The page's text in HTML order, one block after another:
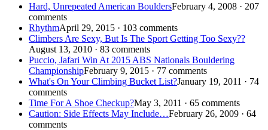
Hard, Unrepeated American BouldersFebruary 4, 2008 · 207
comments
RhythmApril 29, 2015 · 103 comments
Climbers Are Sexy, But Is The Sport Getting Too Sexy??
August 13, 2010 · 83 comments
Puccio, Jafari Win At 2015 ABS Nationals Bouldering
ChampionshipFebruary 9, 2015 · 77 comments
What's On Your Climbing Bucket List?January 19, 2011 · 74
comments
Time For A Shoe Checkup?May 3, 2011 · 65 comments
Caution: Side Effects May Include…February 26, 2009 · 64
comments